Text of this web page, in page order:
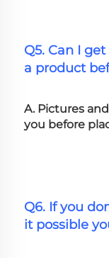
Q5. Can I
a product
A. Pictures
you before
Q6. If you
it possible